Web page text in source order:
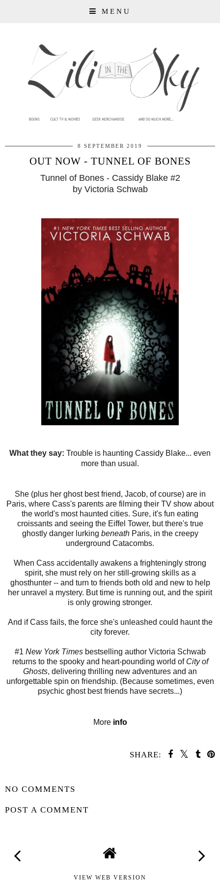
MENU
8 SEPTEMBER 2019
OUT NOW - TUNNEL OF BONES
Tunnel of Bones - Cassidy Blake #2
by Victoria Schwab
What they say: Trouble is haunting Cassidy Blake... even
more than usual.
She (plus her ghost best friend, Jacob, of course) are in
Paris, where Cass's parents are filming their TV show about
the world's most haunted cities. Sure, it's fun eating
croissants and seeing the Eiffel Tower, but there's true
ghostly danger lurking beneathParis, in the creepy
underground Catacombs.
When Cass accidentally awakens a frighteningly strong
spirit, she must rely on her still-growing skills as a
ghosthunter -- and turn to friends both old and new to help
her unravel a mystery. But time is running out, and the spirit
is only growing stronger.
And if Cass fails, the force she's unleashed could haunt the
city forever.
#1 New York Timesbestselling author Victoria Schwab
returns to the spooky and heart-pounding world of City of
Ghosts, delivering thrilling new adventures and an
unforgettable spin on friendship. (Because sometimes, even
psychic ghost best friends have secrets...)
More info
SHARE:
NO COMMENTS
POST A COMMENT
VIEW WEB VERSION